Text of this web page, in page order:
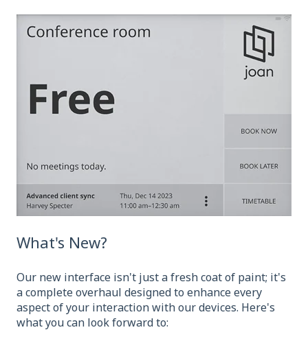
What's New?
Our new interface isn't just a fresh coat of paint; it's
a complete overhaul designed to enhance every
aspect of your interaction with our devices. Here's
what you can look forward to: